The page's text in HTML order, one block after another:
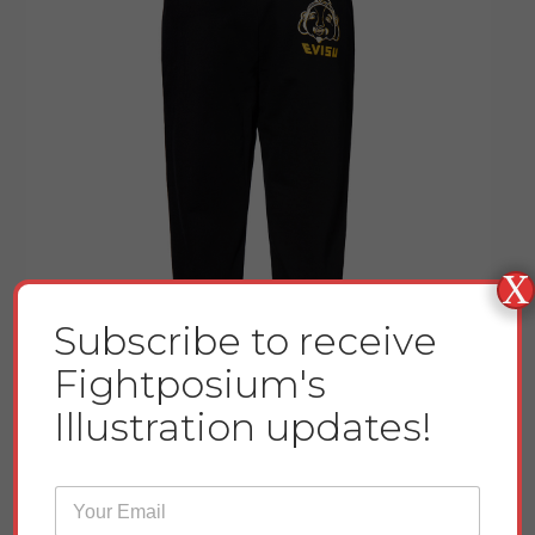
Godhead and Seagull Printed Sweatpants
Subscribe to receive
Fightposium's
Illustration updates!
X